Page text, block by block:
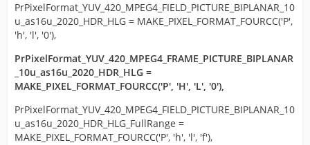
PrPixelFormat_YUV_420_MPEG4_FIELD_PICTURE_BIPLANAR_10
u_as16u_2020_HDR_HLG = MAKE_PIXEL_FORMAT_FOURCC('P',
'h', 'l', '0'),
PrPixelFormat_YUV_420_MPEG4_FRAME_PICTURE_BIPLANAR
_10u_as16u_2020_HDR_HLG =
MAKE_PIXEL_FORMAT_FOURCC('P', 'H', 'L', '0'),
PrPixelFormat_YUV_420_MPEG4_FIELD_PICTURE_BIPLANAR_10
u_as16u_2020_HDR_HLG_FullRange =
MAKE_PIXEL_FORMAT_FOURCC('P', 'h', 'l', 'f'),